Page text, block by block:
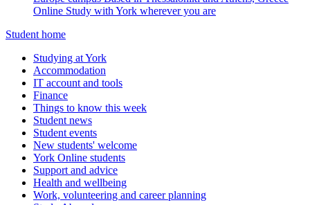
Online Study with York wherever you are
Student home
Studying at York
Accommodation
IT account and tools
Finance
Things to know this week
Student news
Student events
New students' welcome
York Online students
Support and advice
Health and wellbeing
Work, volunteering and career planning